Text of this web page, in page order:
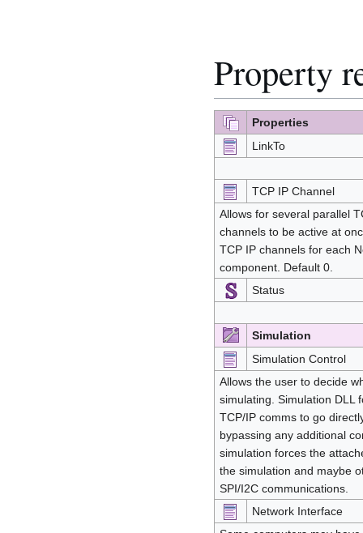
Property
Properties
LinkTo
TCP IP Channel
Allows for several parallel
channels to be active at
TCP IP channels for each
component. Default 0.
Status
Simulation
Simulation Control
Allows the user to decide
simulating. Simulation DLL
TCP/IP comms to go
bypassing any additional
simulation forces the
the simulation and maybe
SPI/I2C communications.
Network Interface